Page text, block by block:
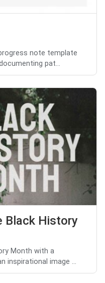
note template
pat...
Black History
Month with a
inspirational image ...